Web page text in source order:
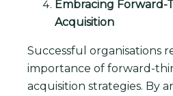
Embracing
Acquisition
Successful organisations
importance of forward-
acquisition strategies. By